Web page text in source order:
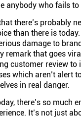
anybody who fails
there’s probably
than there is
damage to
remark that goes
customer review to
which aren’t alert
in real danger.
there’s so much
It’s not just